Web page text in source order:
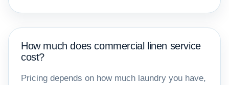
How much does commercial linen service
cost?
Pricing depends on how much laundry you have,